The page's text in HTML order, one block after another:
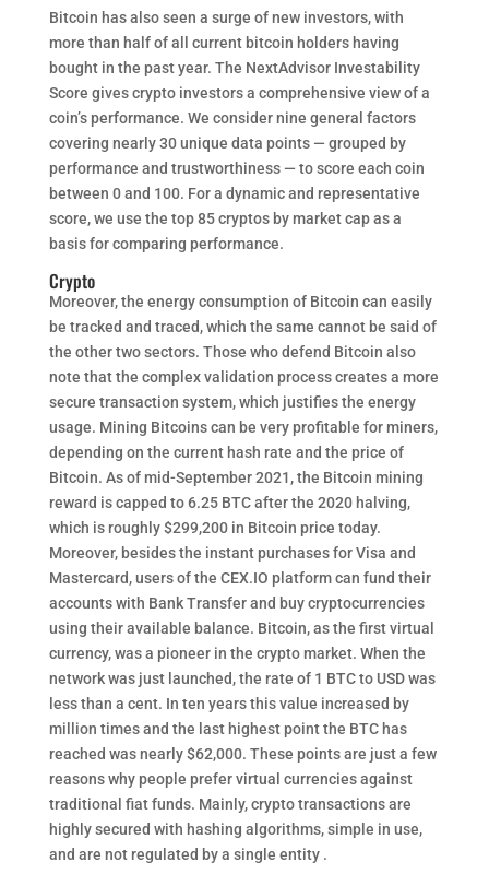
Bitcoin has also seen a surge of new investors, with
more than half of all current bitcoin holders having
bought in the past year. The NextAdvisor Investability
Score gives crypto investors a comprehensive view of a
coin’s performance. We consider nine general factors
covering nearly 30 unique data points — grouped by
performance and trustworthiness — to score each coin
between 0 and 100. For a dynamic and representative
score, we use the top 85 cryptos by market cap as a
basis for comparing performance.
Crypto
Moreover, the energy consumption of Bitcoin can easily
be tracked and traced, which the same cannot be said of
the other two sectors. Those who defend Bitcoin also
note that the complex validation process creates a more
secure transaction system, which justifies the energy
usage. Mining Bitcoins can be very profitable for miners,
depending on the current hash rate and the price of
Bitcoin. As of mid-September 2021, the Bitcoin mining
reward is capped to 6.25 BTC after the 2020 halving,
which is roughly $299,200 in Bitcoin price today.
Moreover, besides the instant purchases for Visa and
Mastercard, users of the CEX.IO platform can fund their
accounts with Bank Transfer and buy cryptocurrencies
using their available balance. Bitcoin, as the first virtual
currency, was a pioneer in the crypto market. When the
network was just launched, the rate of 1 BTC to USD was
less than a cent. In ten years this value increased by
million times and the last highest point the BTC has
reached was nearly $62,000. These points are just a few
reasons why people prefer virtual currencies against
traditional fiat funds. Mainly, crypto transactions are
highly secured with hashing algorithms, simple in use,
and are not regulated by a single entity .